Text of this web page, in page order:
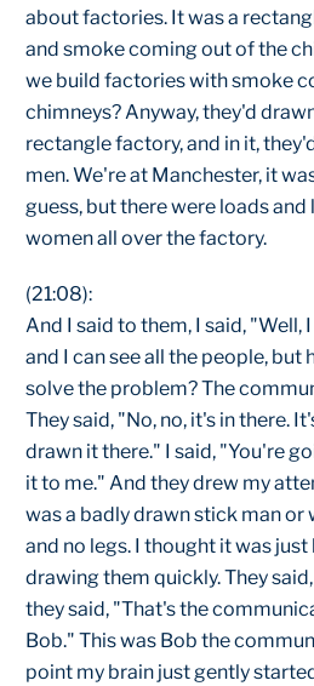
about factories. It was a
and smoke coming out of the
we build factories with smoke
chimneys? Anyway, they'd
rectangle factory, and in it,
men. We're at Manchester, it
guess, but there were loads
women all over the factory.
(21:08):
And I said to them, I said, "Well,
and I can see all the people, but
solve the problem? The
They said, "No, no, it's in there.
drawn it there." I said, "You're
it to me." And they drew my
was a badly drawn stick man or
and no legs. I thought it was
drawing them quickly. They said,
they said, "That's the
Bob." This was Bob the
point my brain just gently